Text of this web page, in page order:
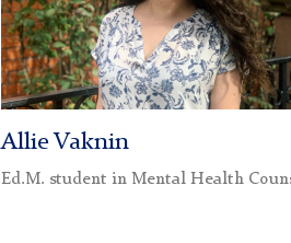
Allie Vaknin
Ed.M. student in Mental Health